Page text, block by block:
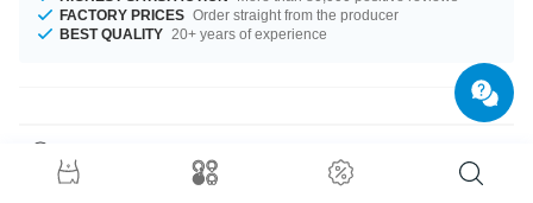
FACTORY PRICES Order straight from the producer
BEST QUALITY 20+ years of experience
This article is available in gauges of 1.2 mm and 1.6 mm. In stock with